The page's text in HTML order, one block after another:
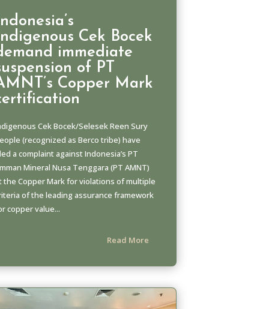
Cek Bocek
immediate
of PT
Copper Mark
Cek Bocek/Selesek Reen Sury
(recognized as Berco tribe) have
a complaint against Indonesia’s PT
Mineral Nusa Tenggara (PT AMNT)
the Copper Mark for violations of multiple
of the leading assurance framework
copper value...
Read More